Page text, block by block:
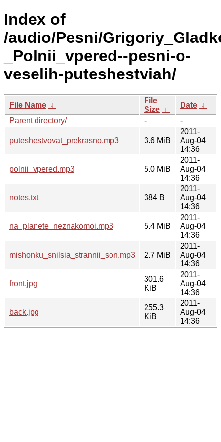
Index of
/audio/Pesni/
_Polnii_vpered--pesni-o-
veselih-puteshestviah/
File Name ↓
File
Size ↓
Date ↓
Parent directory/
- -
puteshestvovat_prekrasno.mp3 3.6 MiB
2011-
Aug-04
14:36
polnii_vpered.mp3 5.0 MiB
2011-
Aug-04
14:36
notes.txt 384 B
2011-
Aug-04
14:36
na_planete_neznakomoi.mp3 5.4 MiB
2011-
Aug-04
14:36
mishonku_snilsia_strannii_son.mp3 2.7 MiB
2011-
Aug-04
14:36
front.jpg
301.6
KiB
2011-
Aug-04
14:36
back.jpg
255.3
KiB
2011-
Aug-04
14:36